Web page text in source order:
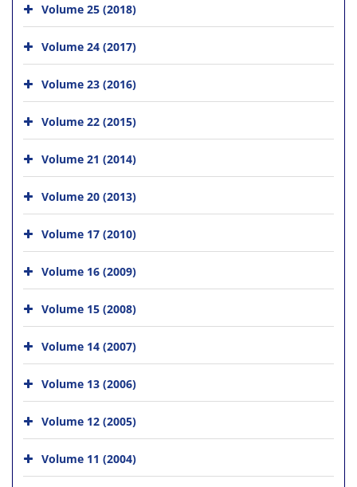
Volume 25 (2018)
Volume 24 (2017)
Volume 23 (2016)
Volume 22 (2015)
Volume 21 (2014)
Volume 20 (2013)
Volume 17 (2010)
Volume 16 (2009)
Volume 15 (2008)
Volume 14 (2007)
Volume 13 (2006)
Volume 12 (2005)
Volume 11 (2004)